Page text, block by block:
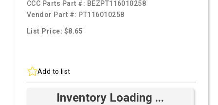
CCC Parts Part #: BEZPT116010258
Vendor Part #: PT116010258
List Price: $8.65
Add to list
Inventory Loading ...